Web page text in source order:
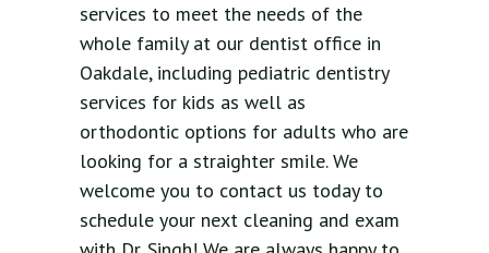
services to meet the needs of the
whole family at our dentist office in
Oakdale, including pediatric dentistry
services for kids as well as
orthodontic options for adults who are
looking for a straighter smile. We
welcome you to contact us today to
schedule your next cleaning and exam